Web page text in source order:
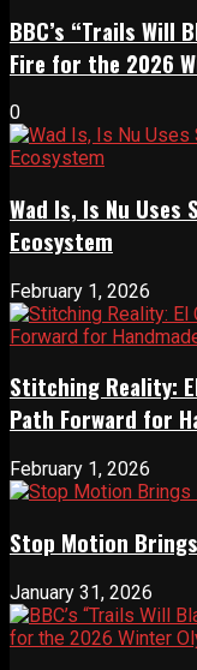
BBC’s “Trails Will
Fire for the 2026
0
Wad Is, Is Nu
Ecosystem
February 1, 2026
Stitching Reality:
Path Forward for
February 1, 2026
Stop Motion Brings
January 31, 2026